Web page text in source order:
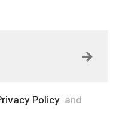
Policy and